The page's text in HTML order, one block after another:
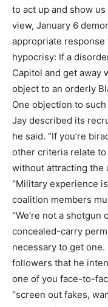
to act up and show
view, January 6
appropriate response
hypocrisy: If a
Capitol and get away
object to an orderly
One objection to
Jay described its
he said. “If you’re
other criteria relate to
without attracting the
“Military experience
coalition members
“We’re not a
concealed-carry
necessary to get one.
followers that he
one of you face-to-
“screen out fakes,